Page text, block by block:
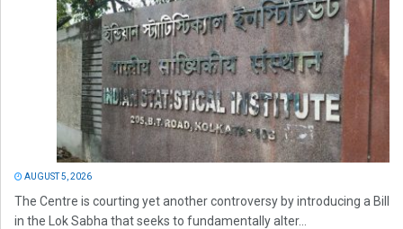
AUGUST 5, 2026
The Centre is courting yet another controversy by introducing a Bill
in the Lok Sabha that seeks to fundamentally alter...